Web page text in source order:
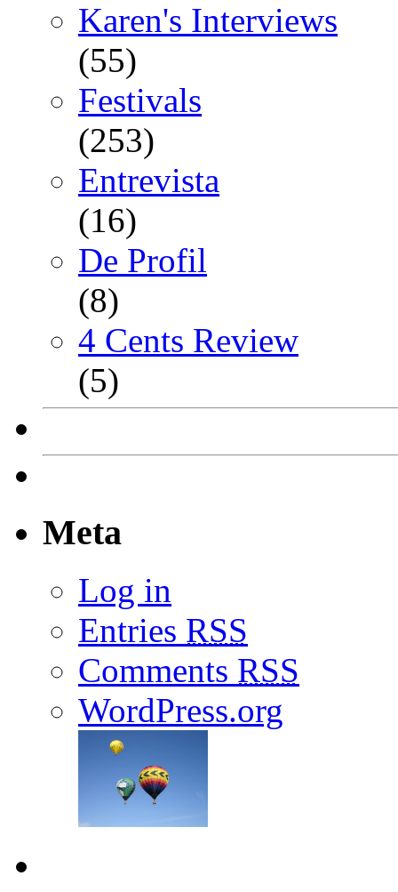
Karen's Interviews
(55)
Festivals
(253)
Entrevista
(16)
De Profil
(8)
4 Cents Review
(5)
Meta
Log in
Entries RSS
Comments RSS
WordPress.org